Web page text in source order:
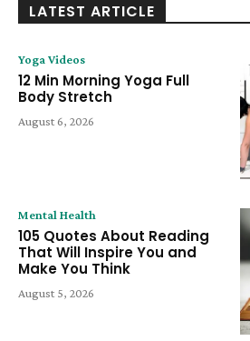
LATEST ARTICLE
Yoga Videos
12 Min Morning Yoga Full
Body Stretch
August 6, 2026
Mental Health
105 Quotes About Reading
That Will Inspire You and
Make You Think
August 5, 2026